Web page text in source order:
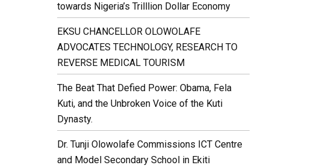
towards Nigeria’s Trilllion Dollar Economy
EKSU CHANCELLOR OLOWOLAFE
ADVOCATES TECHNOLOGY, RESEARCH TO
REVERSE MEDICAL TOURISM
The Beat That Defied Power: Obama, Fela
Kuti, and the Unbroken Voice of the Kuti
Dynasty.
Dr. Tunji Olowolafe Commissions ICT Centre
and Model Secondary School in Ekiti